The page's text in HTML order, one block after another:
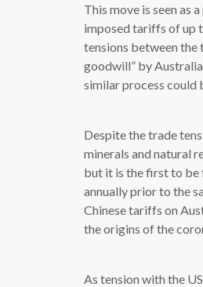
This move is seen as
imposed tariffs of up
tensions between the
goodwill” by
similar process could
Despite the trade
minerals and natural
but it is the first to
annually prior to the
Chinese tariffs on
the origins of the
As tension with the